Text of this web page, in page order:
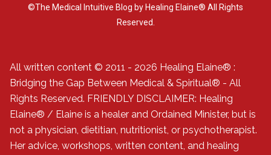
©The Medical Intuitive Blog by Healing Elaine® All Rights
Reserved.
All written content © 2011 - 2026 Healing Elaine® :
Bridging the Gap Between Medical & Spiritual® - All
Rights Reserved. FRIENDLY DISCLAIMER: Healing
Elaine® / Elaine is a healer and Ordained Minister, but is
not a physician, dietitian, nutritionist, or psychotherapist.
Her advice, workshops, written content, and healing